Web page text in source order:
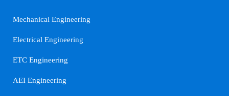
Mechanical Engineering
Electrical Engineering
ETC Engineering
AEI Engineering